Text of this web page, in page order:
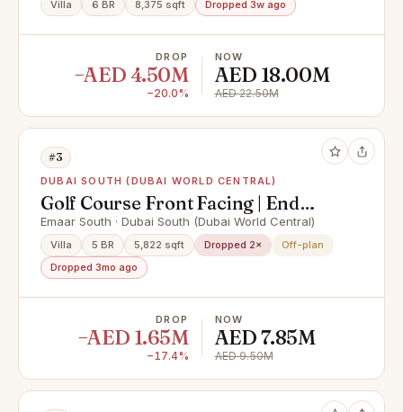
Villa 6 BR 8,375 sqft Dropped 3w ago
DROP
−AED 4.50M
−20.0%
NOW
AED 18.00M
AED 22.50M
#3
DUBAI SOUTH (DUBAI WORLD CENTRAL)
Golf Course Front Facing | End
Corner | Single Row
Emaar South · Dubai South (Dubai World Central)
Villa 5 BR 5,822 sqft Dropped 2×
Off-plan
Dropped 3mo ago
DROP
−AED 1.65M
−17.4%
NOW
AED 7.85M
AED 9.50M